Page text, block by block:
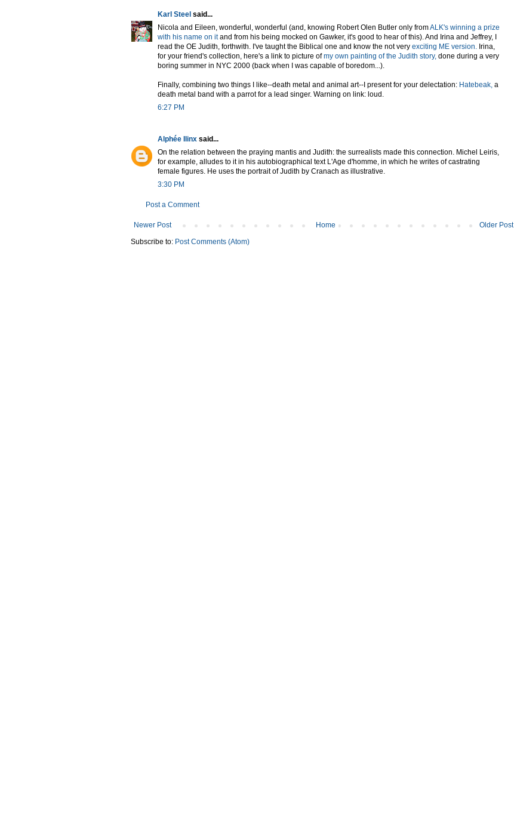
Karl Steel said...
Nicola and Eileen, wonderful, wonderful (and, knowing Robert Olen Butler only fromALK's winning a prize
with his name on itand from his being mocked on Gawker, it's good to hear of this). And Irina and Jeffrey, I
read the OE Judith, forthwith. I've taught the Biblical one and know the not very exciting ME version. Irina,
for your friend's collection, here's a link to picture ofmy own painting of the Judith story, done during a very
boring summer in NYC 2000 (back when I was capable of boredom...).
Finally, combining two things I like--death metal and animal art--I present for your delectation: Hatebeak, a
death metal band with a parrot for a lead singer. Warning on link: loud.
6:27 PM
Alphée Ilinx said...
On the relation between the praying mantis and Judith: the surrealists made this connection. Michel Leiris,
for example, alludes to it in his autobiographical text L'Age d'homme, in which he writes of castrating
female figures. He uses the portrait of Judith by Cranach as illustrative.
3:30 PM
Post a Comment
Newer Post Older Post
Home
Subscribe to: Post Comments (Atom)